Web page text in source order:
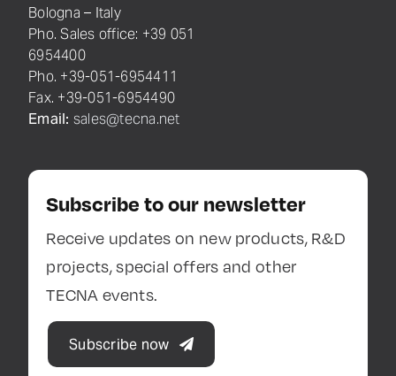
Bologna – Italy
Pho. Sales office: +39 051
6954400
Pho. +39-051-6954411
Fax. +39-051-6954490
Email: sales@tecna.net
Subscribe to our newsletter
Receive updates on new products, R&D
projects, special offers and other
TECNA events.
Subscribe now